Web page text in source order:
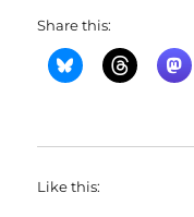
Share this:
Like this: